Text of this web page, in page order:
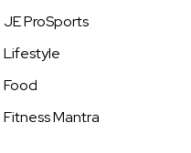
JE ProSports
Lifestyle
Food
Fitness Mantra